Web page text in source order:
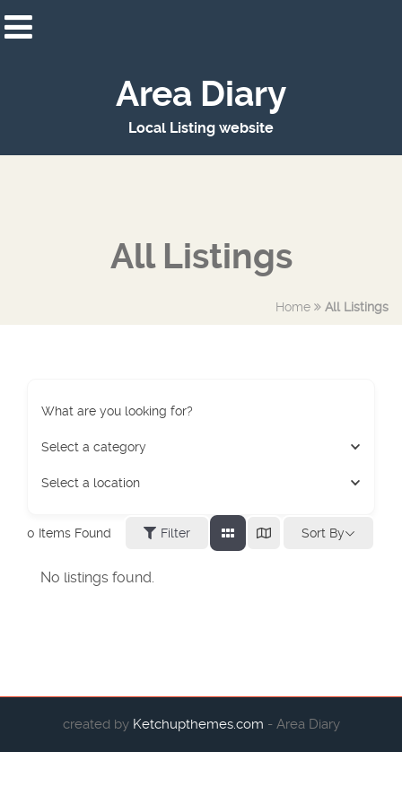
Area Diary
Local Listing website
All Listings
Home All Listings
What are you looking for?
Select a category
Select a location
0 Items Found Filter Sort By
No listings found.
created by Ketchupthemes.com - Area Diary